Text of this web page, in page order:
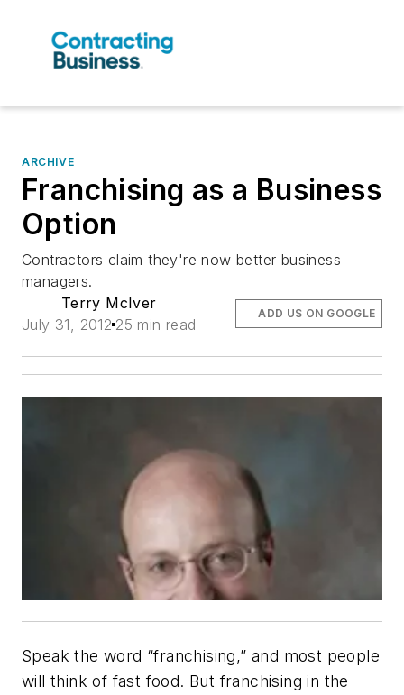
ARCHIVE
Franchising as a Business
Option
Contractors claim they're now better business
managers.
Terry McIver
July 31, 2012 25 min read
ADD US ON GOOGLE
Speak the word “franchising,” and most people
will think of fast food. But franchising in the